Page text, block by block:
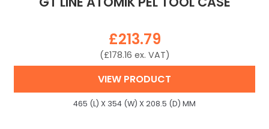
£213.79
(£178.16 ex. VAT)
VIEW PRODUCT
465 (L) X 354 (W) X 208.5 (D) MM